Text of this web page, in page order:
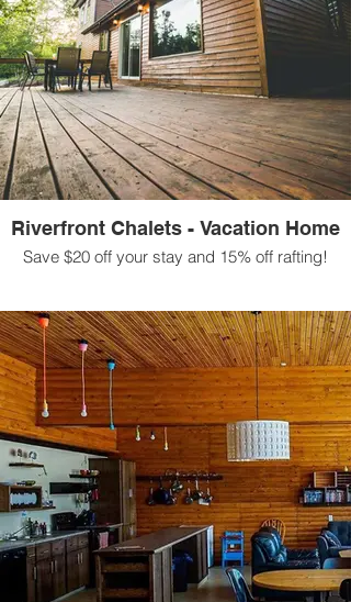
Riverfront Chalets - Vacation Home
Save $20 off your stay and 15% off rafting!